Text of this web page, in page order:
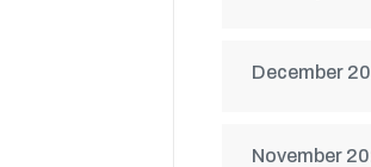
December
November